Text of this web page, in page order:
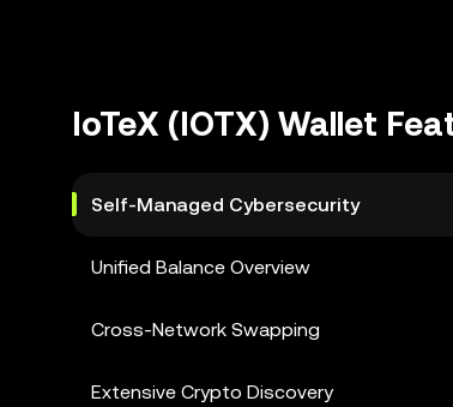
IoTeX (IOTX) Wallet
Self-Managed Cybersecurity
Unified Balance Overview
Cross-Network Swapping
Extensive Crypto Discovery